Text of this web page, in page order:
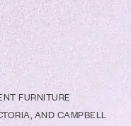
FURNITURE
AND CAMPBELL